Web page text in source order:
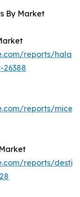
By Market
reports/halal-
reports/mice-
reports/